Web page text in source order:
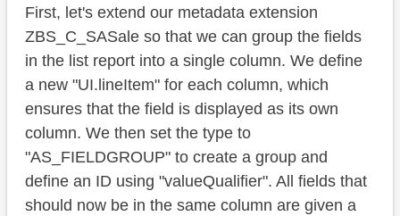
First, let's extend our metadata extension
ZBS_C_SASale so that we can group the fields
in the list report into a single column. We define
a new "UI.lineItem" for each column, which
ensures that the field is displayed as its own
column. We then set the type to
"AS_FIELDGROUP" to create a group and
define an ID using "valueQualifier". All fields that
should now be in the same column are given a